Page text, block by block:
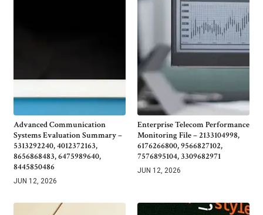
Advanced Communication
Systems Evaluation Summary –
5313292240, 4012372163,
8656868483, 6475989640,
8445850486
JUN 12, 2026
Enterprise Telecom Performance
Monitoring File – 2133104998,
6176266800, 9566827102,
7576895104, 3309682971
JUN 12, 2026